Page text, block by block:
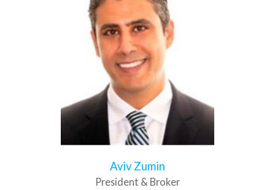
Aviv Zumin
President & Broker